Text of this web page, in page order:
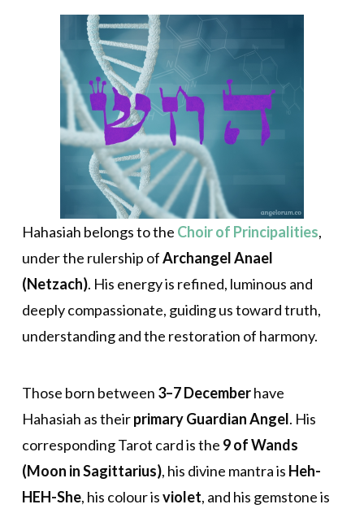
Hahasiah belongs to the Choir of Principalities,
under the rulership ofArchangel Anael
(Netzach). His energy is refined, luminous and
deeply compassionate, guiding us toward truth,
understanding and the restoration of harmony.
Those born between 3–7 Decemberhave
Hahasiah as theirprimary Guardian Angel. His
corresponding Tarot card is the 9 of Wands
(Moon in Sagittarius), his divine mantra is Heh-
HEH-She, his colour isviolet, and his gemstone is